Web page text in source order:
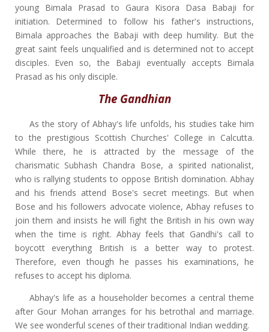
young Bimala Prasad to Gaura Kisora Dasa Babaji for
initiation. Determined to follow his father's instructions,
Bimala approaches the Babaji with deep humility. But the
great saint feels unqualified and is determined not to accept
disciples. Even so, the Babaji eventually accepts Bimala
Prasad as his only disciple.
The Gandhian
As the story of Abhay's life unfolds, his studies take him
to the prestigious Scottish Churches' College in Calcutta.
While there, he is attracted by the message of the
charismatic Subhash Chandra Bose, a spirited nationalist,
who is rallying students to oppose British domination. Abhay
and his friends attend Bose's secret meetings. But when
Bose and his followers advocate violence, Abhay refuses to
join them and insists he will fight the British in his own way
when the time is right. Abhay feels that Gandhi's call to
boycott everything British is a better way to protest.
Therefore, even though he passes his examinations, he
refuses to accept his diploma.
Abhay's life as a householder becomes a central theme
after Gour Mohan arranges for his betrothal and marriage.
We see wonderful scenes of their traditional Indian wedding.